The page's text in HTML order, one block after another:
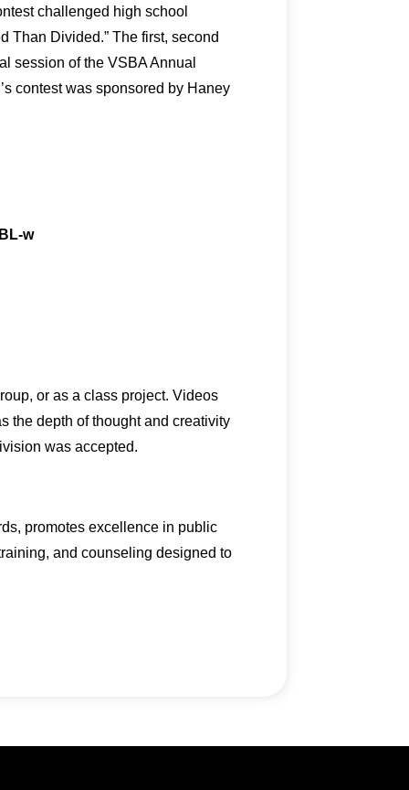
challenged high school
Than Divided.” The first, second
session of the VSBA Annual
contest was sponsored by Haney
w
or as a class project. Videos
the depth of thought and creativity
was accepted.
promotes excellence in public
and counseling designed to